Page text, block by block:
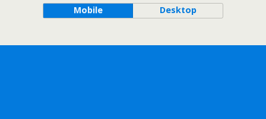
Mobile Desktop